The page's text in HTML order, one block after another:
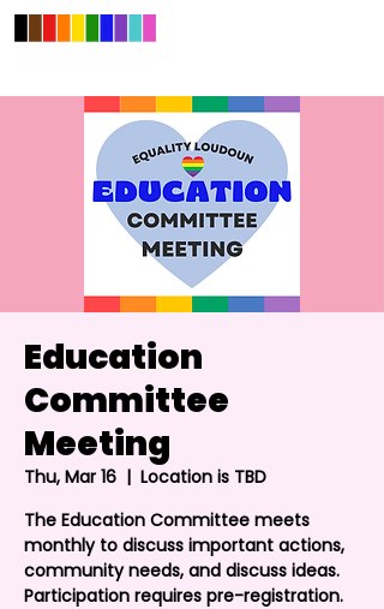
Education
Committee
Meeting
Thu, Mar 16
  |
Location is TBD
The Education Committee meets
monthly to discuss important actions,
community needs, and discuss ideas.
Participation requires pre-registration.